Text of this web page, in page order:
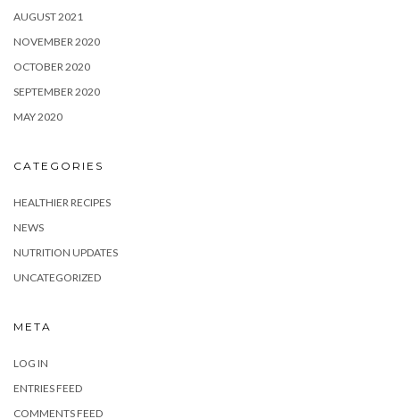
AUGUST 2021
NOVEMBER 2020
OCTOBER 2020
SEPTEMBER 2020
MAY 2020
CATEGORIES
HEALTHIER RECIPES
NEWS
NUTRITION UPDATES
UNCATEGORIZED
META
LOG IN
ENTRIES FEED
COMMENTS FEED